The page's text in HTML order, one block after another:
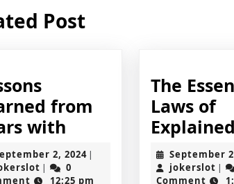
Post
from
with
Learned
from
2, 2024September
2024
|
jokerslot
|
0
12:25 pm
The
Laws of
Explained
September
jokerslot |
Comment